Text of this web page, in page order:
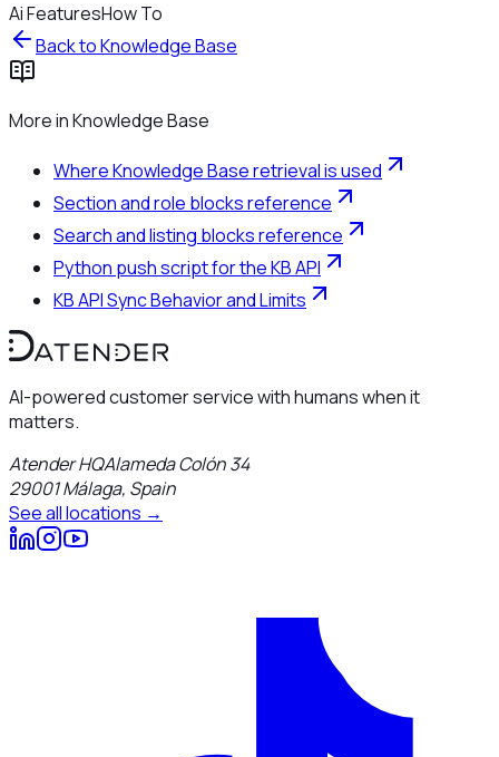
Ai FeaturesHow To
Back toKnowledge Base
More inKnowledge Base
Where Knowledge Base retrieval is used
Section and role blocks reference
Search and listing blocks reference
Python push script for the KB API
KB API Sync Behavior and Limits
AI-powered customer service with humans when it
matters.
Atender HQAlameda Colón 34
29001Málaga, Spain
See all locations →